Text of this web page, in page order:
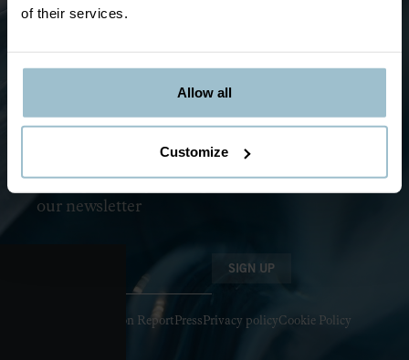
of their services.
Allow all
Customize
The story
Ice & Design
News and events
Stay updated by joining
our newsletter
SIGN UP
Health Inspection ReportPressPrivacy policyCookie Policy